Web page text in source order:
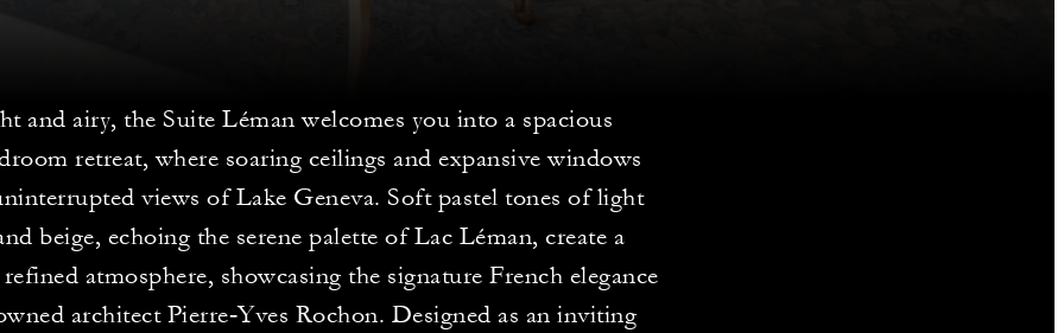
and airy, the Suite Léman welcomes you into a spacious
retreat, where soaring ceilings and expansive windows
views of Lake Geneva. Soft pastel tones of light
beige, echoing the serene palette of Lac Léman, create a
atmosphere, showcasing the signature French elegance
architect Pierre‑Yves Rochon. Designed as an inviting